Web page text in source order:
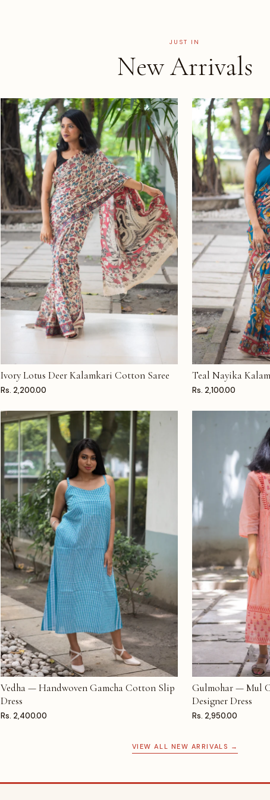
JUST IN
New Arrivals
ADD TO CART
Ivory Lotus Deer Kalamkari Cotton Saree
Rs. 2,200.00
ADD TO CART
Teal Nayika
Rs. 2,100.00
ADD TO CART
Vedha — Handwoven Gamcha Cotton Slip
Dress
Rs. 2,400.00
ADD TO CART
Gulmohar — Mul
Designer Dress
Rs. 2,950.00
VIEW ALL NEW ARRIVALS →